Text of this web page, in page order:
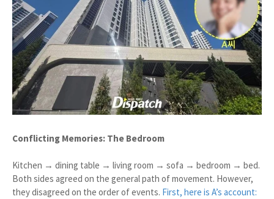
Conflicting Memories: The Bedroom
Kitchen → dining table → living room → sofa → bedroom → bed.
Both sides agreed on the general path of movement. However,
they disagreed on the order of events. First, here is A’s account: